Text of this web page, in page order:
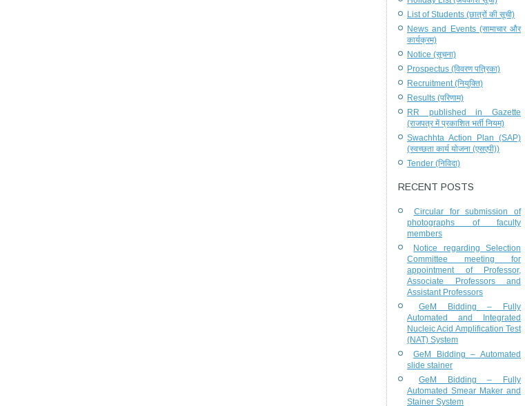
List of Students (छात्रों की सूची)
News and Events (सामाचार और
कार्यक्रम)
Notice (सूचना)
Prospectus (विवरण पत्रिका)
Recruitment (नियुक्ति)
Results (परिणाम)
RR published in Gazette
(राजपत्र में प्रकाशित भर्ती नियम)
Swachhta Action Plan (SAP)
(स्वच्छता कार्य योजना (एसएपी))
Tender (निविदा)
RECENT POSTS
Circular for submission of
photographs of faculty
members
Notice regarding Selection
Committee meeting for
appointment of Professor,
Associate Professors and
Assistant Professors
GeM Bidding – Fully
Automated and Integrated
Nucleic Acid Amplification Test
(NAT) System
GeM Bidding – Automated
slide stainer
GeM Bidding – Fully
Automated Smear Maker and
Stainer System